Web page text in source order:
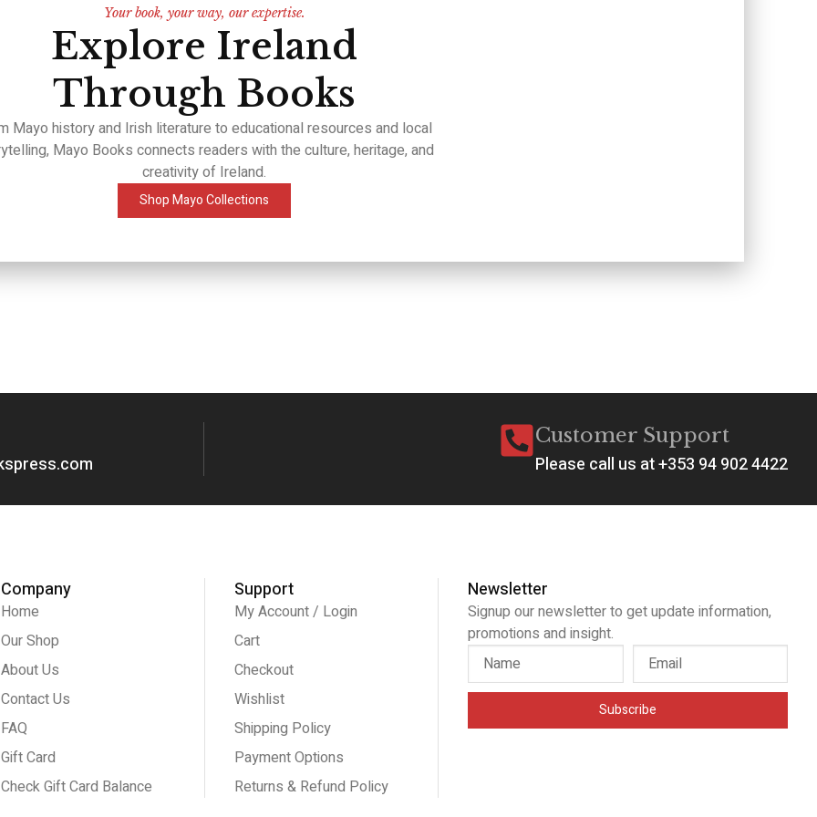
Your book, your way, our expertise.
Explore Ireland
Through Books
Mayo history and Irish literature to educational resources and local
Mayo Books connects readers with the culture, heritage, and
creativity of Ireland.
Shop Mayo Collections
Customer Support
Please call us at +353 94 902 4422
Company
Home
Our Shop
About Us
Contact Us
FAQ
Gift Card
Check Gift Card Balance
Support
My Account / Login
Cart
Checkout
Wishlist
Shipping Policy
Payment Options
Returns & Refund Policy
Newsletter
Signup our newsletter to get update information,
promotions and insight.
Subscribe